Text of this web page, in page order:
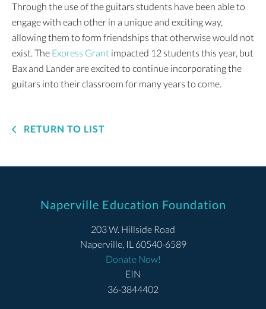
Through the use of the guitars students have been able to
engage with each other in a unique and exciting way,
allowing them to form friendships that otherwise would not
exist. The Express Grant impacted 12 students this year, but
Bax and Lander are excited to continue incorporating the
guitars into their classroom for many years to come.
RETURN TO LIST
Naperville Education Foundation
203 W. Hillside Road
Naperville, IL 60540-6589
Donate Now!
EIN
36-3844402